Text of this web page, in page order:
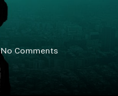
No Comments